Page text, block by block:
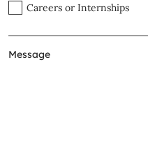
Careers or Internships